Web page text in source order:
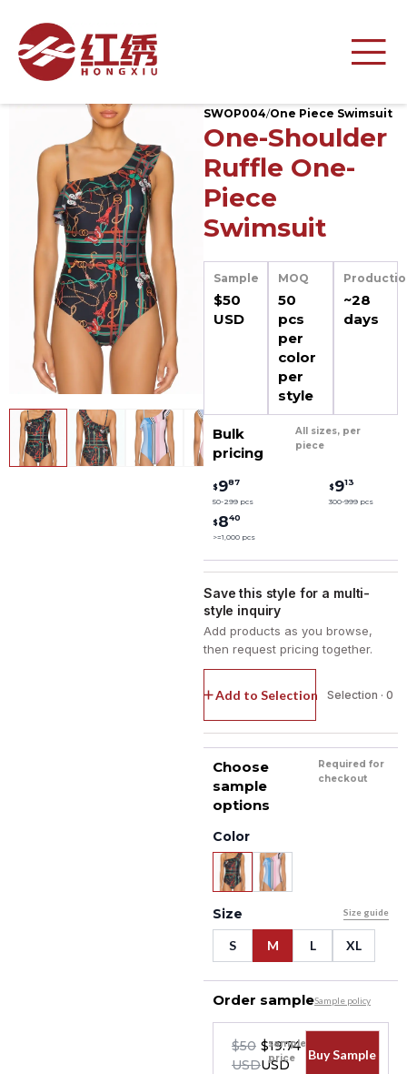
SWOP004/One Piece Swimsuit
One-Shoulder
Ruffle One-
Piece
Swimsuit
Sample
$50
USD
MOQ
50
pcs
per
color
per
style
~28
days
Bulk
pricing
All sizes, per
piece
$987
50-299 pcs
$913
300-999 pcs
$840
>=1,000 pcs
Save this style for a multi-
style inquiry
Add products as you browse,
then request pricing together.
Add to Selection Selection · 0
Choose
sample
options
Required for
checkout
Color
Size Size guide
S M L XL
Order sampleSample policy
$50
USD
$19.74
USD
sample
price
Buy Sample